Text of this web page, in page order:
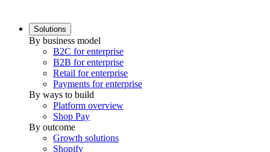
Solutions
By business model
B2C for enterprise
B2B for enterprise
Retail for enterprise
Payments for enterprise
By ways to build
Platform overview
Shop Pay
By outcome
Growth solutions
Shopify